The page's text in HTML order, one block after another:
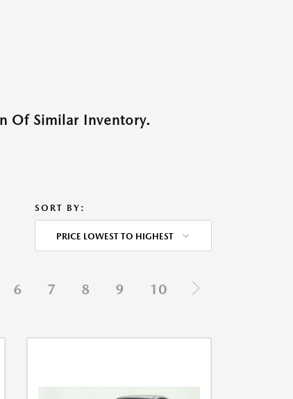
Of Similar Inventory.
SORT BY:
PRICE LOWEST TO HIGHEST
6 7 8 9 10